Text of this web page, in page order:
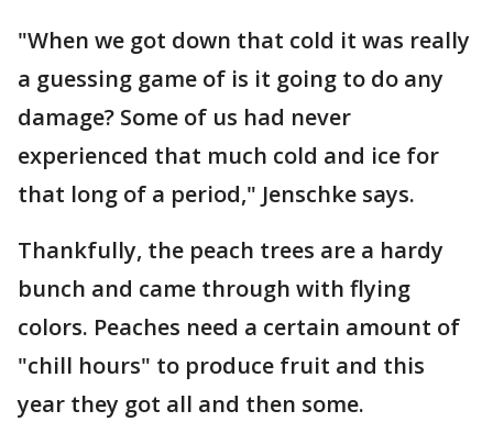
"When we got down that cold it was really
a guessing game of is it going to do any
damage? Some of us had never
experienced that much cold and ice for
that long of a period," Jenschke says.
Thankfully, the peach trees are a hardy
bunch and came through with flying
colors. Peaches need a certain amount of
"chill hours" to produce fruit and this
year they got all and then some.